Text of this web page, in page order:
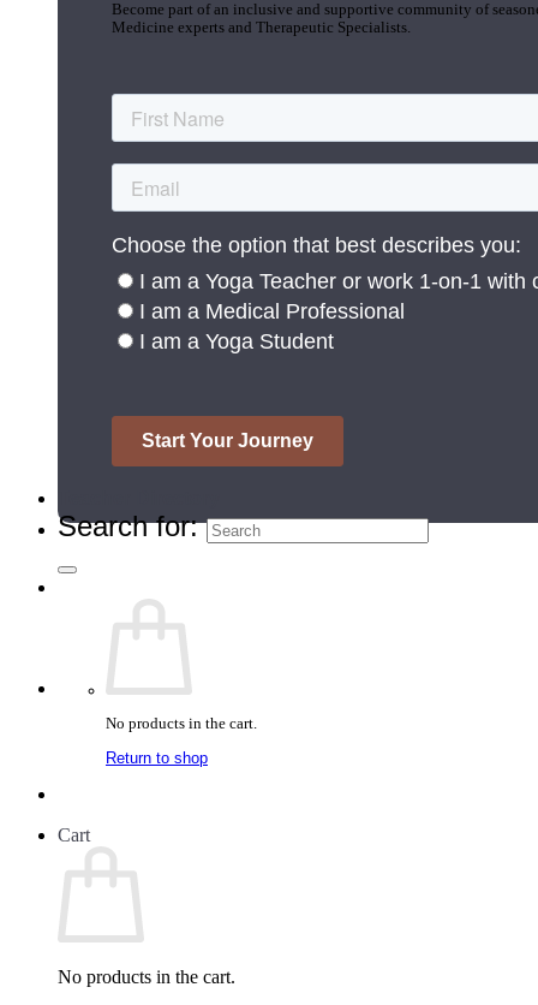
Become part of an inclusive and supportive community of
Medicine experts and Therapeutic Specialists.
Search for:
No products in the cart.
Return to shop
Cart
No products in the cart.